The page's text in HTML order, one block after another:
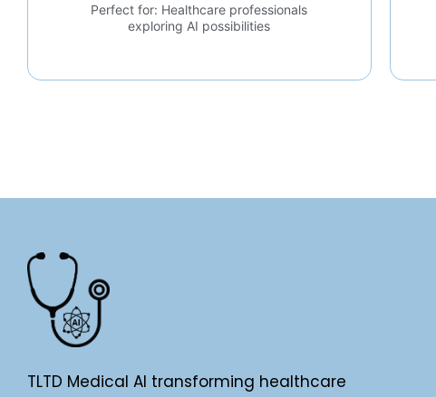
Perfect for: Healthcare professionals
exploring AI possibilities
TLTD Medical AI transforming healthcare